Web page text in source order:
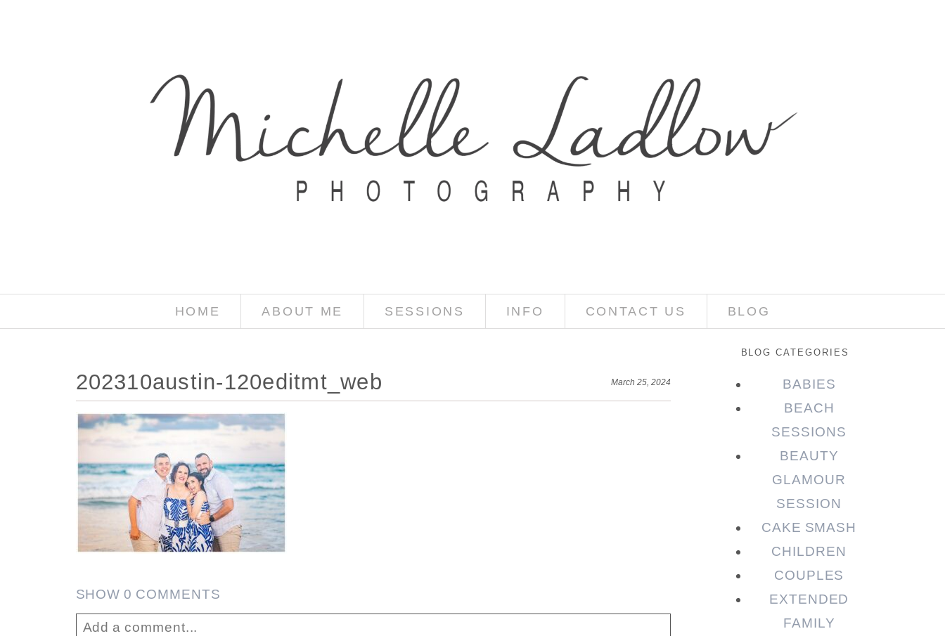
HOME ABOUT ME SESSIONS INFO CONTACT US BLOG
202310austin-120editmt_web March 25, 2024
SHOW0 COMMENTS
Add a comment...
BLOG CATEGORIES
BABIES
BEACH
SESSIONS
BEAUTY
GLAMOUR
SESSION
CAKE SMASH
CHILDREN
COUPLES
EXTENDED
FAMILY